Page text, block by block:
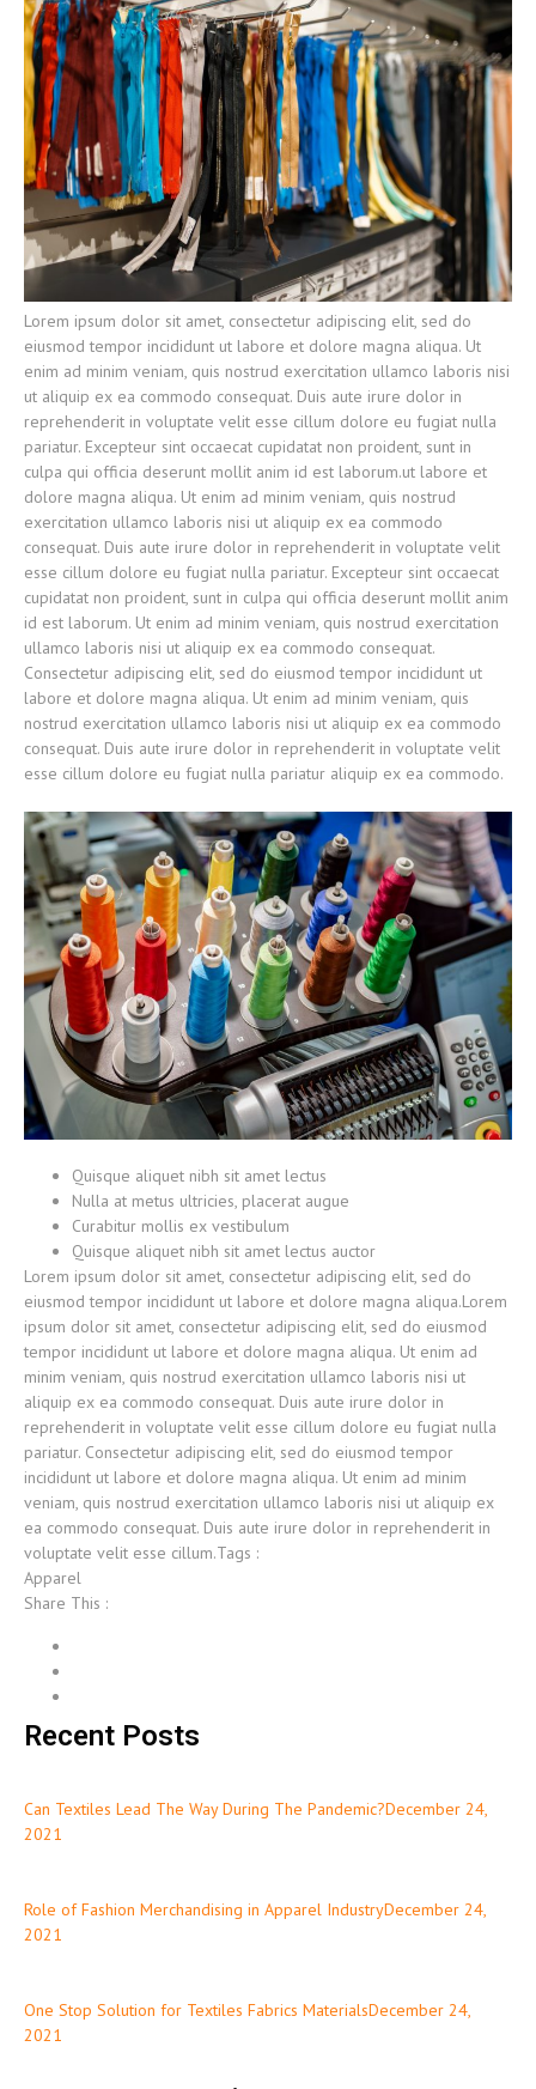
Lorem ipsum dolor sit amet, consectetur adipiscing elit, sed do
eiusmod tempor incididunt ut labore et dolore magna aliqua. Ut
enim ad minim veniam, quis nostrud exercitation ullamco laboris nisi
ut aliquip ex ea commodo consequat. Duis aute irure dolor in
reprehenderit in voluptate velit esse cillum dolore eu fugiat nulla
pariatur. Excepteur sint occaecat cupidatat non proident, sunt in
culpa qui officia deserunt mollit anim id est laborum.ut labore et
dolore magna aliqua. Ut enim ad minim veniam, quis nostrud
exercitation ullamco laboris nisi ut aliquip ex ea commodo
consequat. Duis aute irure dolor in reprehenderit in voluptate velit
esse cillum dolore eu fugiat nulla pariatur. Excepteur sint occaecat
cupidatat non proident, sunt in culpa qui officia deserunt mollit anim
id est laborum. Ut enim ad minim veniam, quis nostrud exercitation
ullamco laboris nisi ut aliquip ex ea commodo consequat.
Consectetur adipiscing elit, sed do eiusmod tempor incididunt ut
labore et dolore magna aliqua. Ut enim ad minim veniam, quis
nostrud exercitation ullamco laboris nisi ut aliquip ex ea commodo
consequat. Duis aute irure dolor in reprehenderit in voluptate velit
esse cillum dolore eu fugiat nulla pariatur aliquip ex ea commodo.
Quisque aliquet nibh sit amet lectus
Nulla at metus ultricies, placerat augue
Curabitur mollis ex vestibulum
Quisque aliquet nibh sit amet lectus auctor
Lorem ipsum dolor sit amet, consectetur adipiscing elit, sed do
eiusmod tempor incididunt ut labore et dolore magna aliqua.Lorem
ipsum dolor sit amet, consectetur adipiscing elit, sed do eiusmod
tempor incididunt ut labore et dolore magna aliqua. Ut enim ad
minim veniam, quis nostrud exercitation ullamco laboris nisi ut
aliquip ex ea commodo consequat. Duis aute irure dolor in
reprehenderit in voluptate velit esse cillum dolore eu fugiat nulla
pariatur. Consectetur adipiscing elit, sed do eiusmod tempor
incididunt ut labore et dolore magna aliqua. Ut enim ad minim
veniam, quis nostrud exercitation ullamco laboris nisi ut aliquip ex
ea commodo consequat. Duis aute irure dolor in reprehenderit in
voluptate velit esse cillum.Tags :
Apparel
Share This :
Recent Posts
Can Textiles Lead The Way During The Pandemic?December 24,
2021
Role of Fashion Merchandising in Apparel IndustryDecember 24,
2021
One Stop Solution for Textiles Fabrics MaterialsDecember 24,
2021